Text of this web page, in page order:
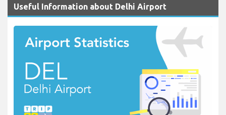
Useful Information about Delhi Airport